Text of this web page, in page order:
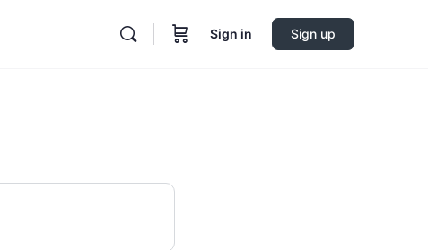
Sign in Sign up